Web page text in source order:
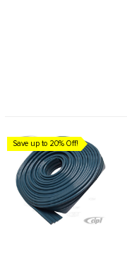
Save up to 20% Off!